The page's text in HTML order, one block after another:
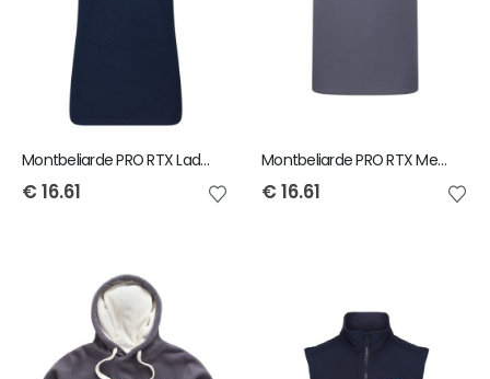
Montbeliarde PRO RTX Ladies Polo Shirt
€ 16.61
Montbeliarde PRO RTX Mens Polo Shirt
€ 16.61